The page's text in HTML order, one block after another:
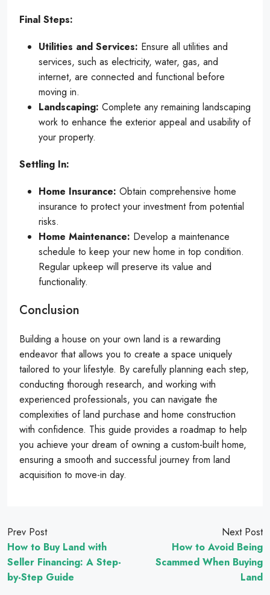
Final Steps:
Utilities and Services: Ensure all utilities and
services, such as electricity, water, gas, and
internet, are connected and functional before
moving in.
Landscaping: Complete any remaining landscaping
work to enhance the exterior appeal and usability of
your property.
Settling In:
Home Insurance: Obtain comprehensive home
insurance to protect your investment from potential
risks.
Home Maintenance: Develop a maintenance
schedule to keep your new home in top condition.
Regular upkeep will preserve its value and
functionality.
Conclusion
Building a house on your own land is a rewarding
endeavor that allows you to create a space uniquely
tailored to your lifestyle. By carefully planning each step,
conducting thorough research, and working with
experienced professionals, you can navigate the
complexities of land purchase and home construction
with confidence. This guide provides a roadmap to help
you achieve your dream of owning a custom-built home,
ensuring a smooth and successful journey from land
acquisition to move-in day.
Prev Post
How to Buy Land with
Seller Financing: A Step-
by-Step Guide
Next Post
How to Avoid Being
Scammed When Buying
Land